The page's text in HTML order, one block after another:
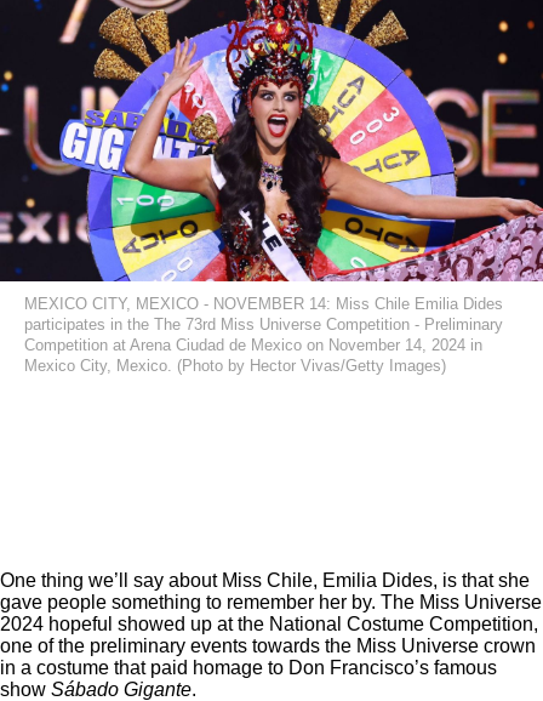
MEXICO CITY, MEXICO - NOVEMBER 14: Miss Chile Emilia Dides
participates in the The 73rd Miss Universe Competition - Preliminary
Competition at Arena Ciudad de Mexico on November 14, 2024 in
Mexico City, Mexico. (Photo by Hector Vivas/Getty Images)
One thing we’ll say about Miss Chile, Emilia Dides, is that she
gave people something to remember her by. The Miss Universe
2024 hopeful showed up at the National Costume Competition,
one of the preliminary events towards the Miss Universe crown
in a costume that paid homage to Don Francisco’s famous
show Sábado Gigante.